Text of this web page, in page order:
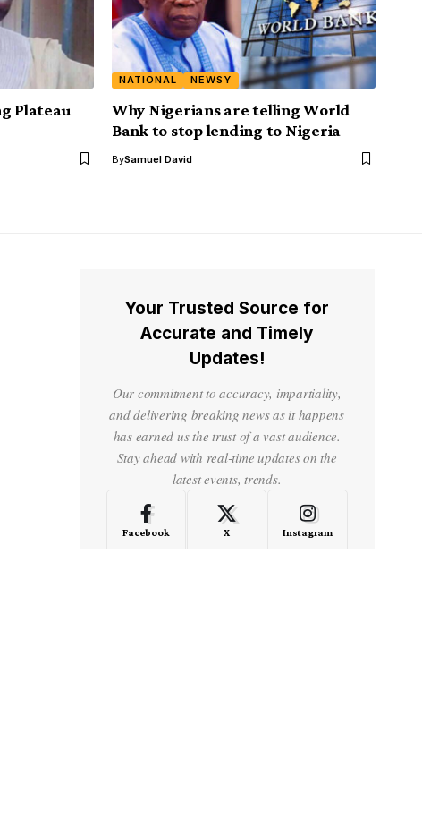
Plateau
NATIONAL NEWSY
Why Nigerians are telling World
Bank to stop lending to Nigeria
BySamuel David
Your Trusted Source for
Accurate and Timely
Updates!
Our commitment to accuracy, impartiality,
and delivering breaking news as it happens
has earned us the trust of a vast audience.
Stay ahead with real-time updates on the
latest events, trends.
Facebook X Instagram